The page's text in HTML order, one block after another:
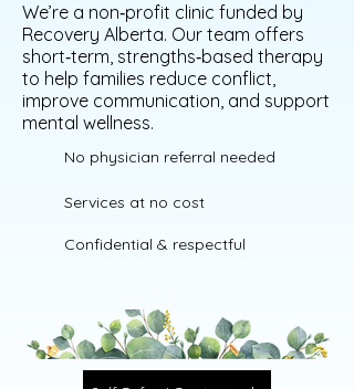
We’re a non‑profit clinic funded by
Recovery Alberta. Our team offers
short‑term, strengths‑based therapy
to help families reduce conflict,
improve communication, and support
mental wellness.
No physician referral needed
Services at no cost
Confidential & respectful